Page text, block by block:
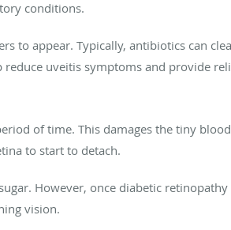
conditions.
to appear. Typically, antibiotics can
uveitis symptoms and provide
of time. This damages the tiny
to start to detach.
However, once diabetic retinopathy
vision.